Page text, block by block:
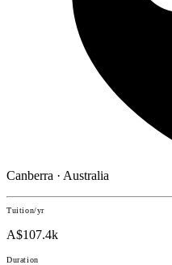
Canberra · Australia
Tuition/yr
A$107.4k
Duration